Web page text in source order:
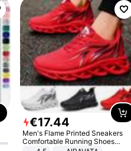
€17.44
Men's Flame Printed Sneakers
Comfortable Running Shoes